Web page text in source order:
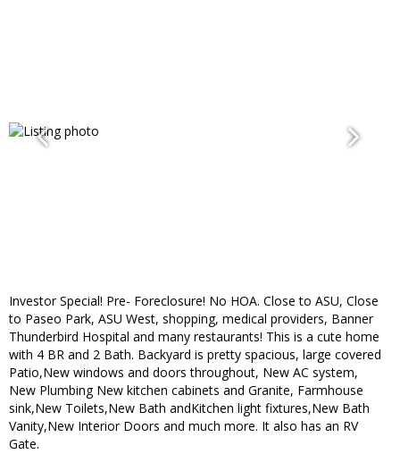
Investor Special! Pre- Foreclosure! No HOA. Close to ASU, Close
to Paseo Park, ASU West, shopping, medical providers, Banner
Thunderbird Hospital and many restaurants! This is a cute home
with 4 BR and 2 Bath. Backyard is pretty spacious, large covered
Patio,New windows and doors throughout, New AC system,
New Plumbing New kitchen cabinets and Granite, Farmhouse
sink,New Toilets,New Bath andKitchen light fixtures,New Bath
Vanity,New Interior Doors and much more. It also has an RV
Gate.